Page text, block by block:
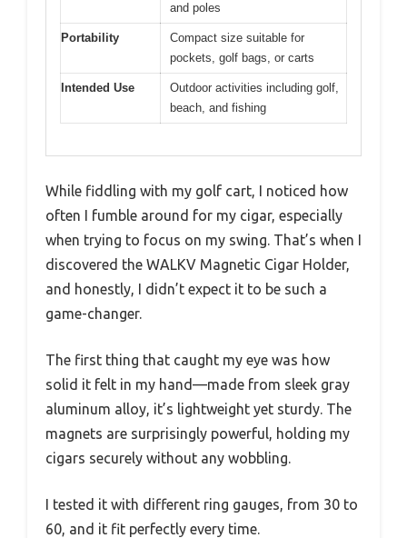
and poles
Portability
Compact size suitable for
pockets, golf bags, or carts
Intended Use
Outdoor activities including golf,
beach, and fishing
While fiddling with my golf cart, I noticed how
often I fumble around for my cigar, especially
when trying to focus on my swing. That’s when I
discovered the WALKV Magnetic Cigar Holder,
and honestly, I didn’t expect it to be such a
game-changer.
The first thing that caught my eye was how
solid it felt in my hand—made from sleek gray
aluminum alloy, it’s lightweight yet sturdy. The
magnets are surprisingly powerful, holding my
cigars securely without any wobbling.
I tested it with different ring gauges, from 30 to
60, and it fit perfectly every time.